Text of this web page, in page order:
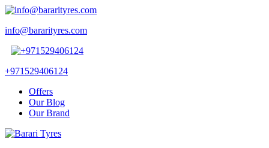
info@bararityres.com
+971529406124
Offers
Our Blog
Our Brand